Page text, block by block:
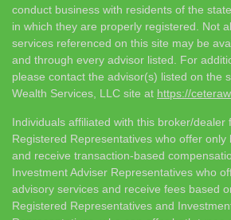
conduct business with residents of the
in which they are properly registered. Not
services referenced on this site may be
and through every advisor listed. For
please contact the advisor(s) listed on the
Wealth Services, LLC site at https://
Individuals affiliated with this broker/dealer
Registered Representatives who offer only
and receive transaction-based
Investment Adviser Representatives who
advisory services and receive fees based
Registered Representatives and